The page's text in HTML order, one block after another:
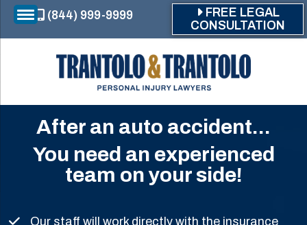
Skip to main content
(844) 999-9999
FREE LEGAL
CONSULTATION
After an auto accident...
You need an experienced
team on your side!
Our staff will work directly with the insurance